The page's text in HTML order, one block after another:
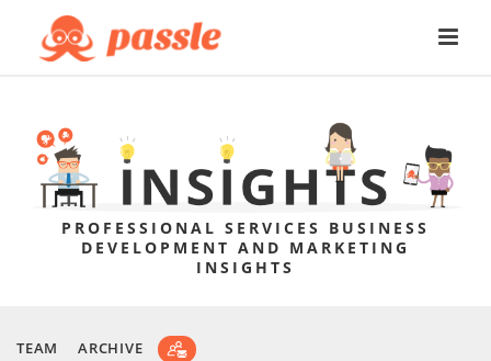
PROFESSIONAL SERVICES BUSINESS
DEVELOPMENT AND MARKETING
INSIGHTS
TEAM ARCHIVE